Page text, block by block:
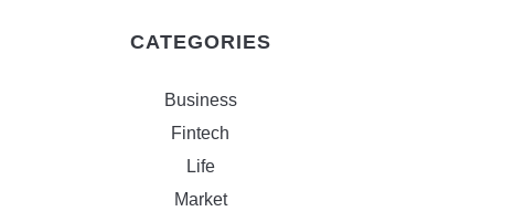
CATEGORIES
Business
Fintech
Life
Market